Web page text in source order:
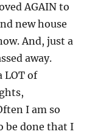
AGAIN to
new house
And, just a
away.
LOT of
I am so
be done that I